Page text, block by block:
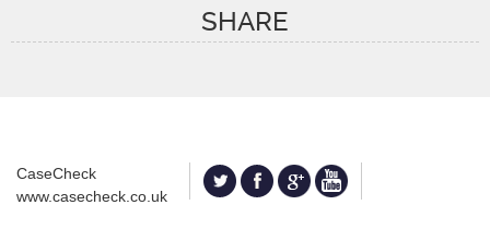
SHARE
CaseCheck
www.casecheck.co.uk